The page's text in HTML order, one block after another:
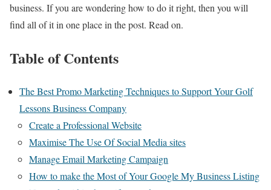
business. If you are wondering how to do it right, then you will
find all of it in one place in the post. Read on.
Table of Contents
The Best Promo Marketing Techniques to Support Your Golf
Lessons Business Company
Create a Professional Website
Maximise The Use Of Social Media sites
Manage Email Marketing Campaign
How to make the Most of Your Google My Business Listing